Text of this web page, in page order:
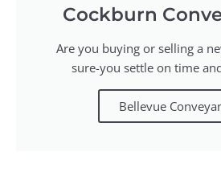
Cockburn
Are you buying or selling a
sure-you settle on time
Bellevue